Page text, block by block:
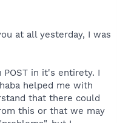
folders to see that file?
the file forMieke,
at all yesterday, I was
POST in it's entirety. I
helped me with
that there could
this or that we may